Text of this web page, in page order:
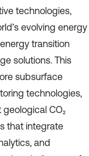
technologies,
evolving energy
transition
solutions. This
subsurface
technologies,
CO₂
that integrate
and